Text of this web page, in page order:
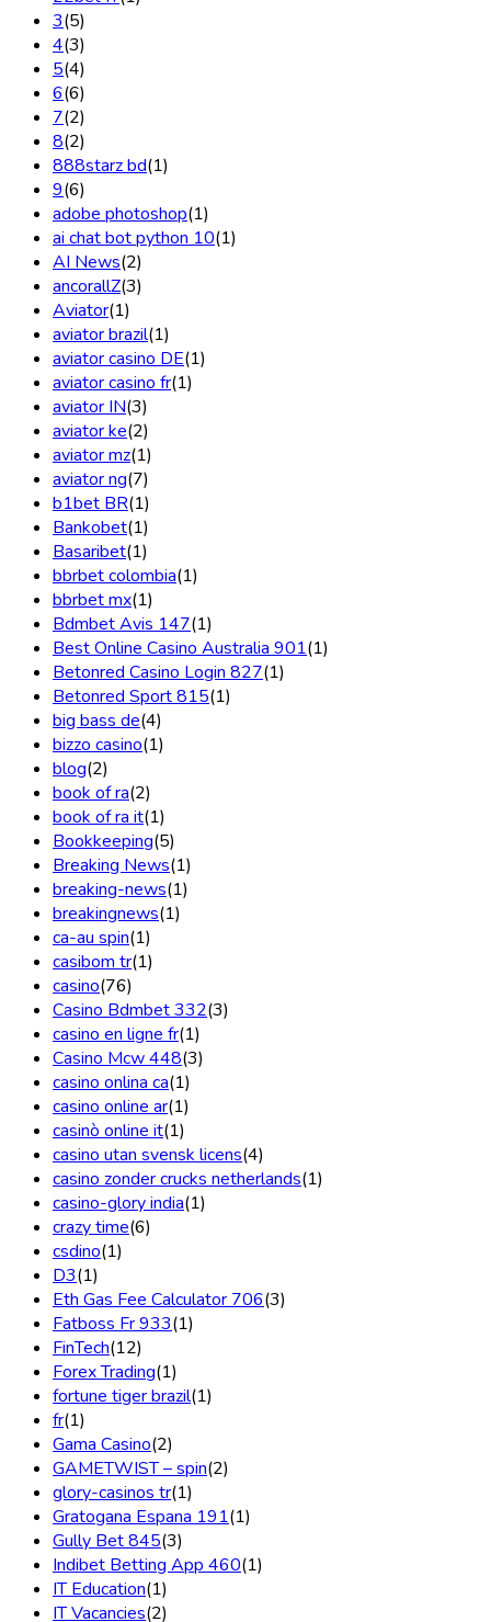
3(5)
4(3)
5(4)
6(6)
7(2)
8(2)
888starz bd(1)
9(6)
adobe photoshop(1)
ai chat bot python 10(1)
AI News(2)
ancorallZ(3)
Aviator(1)
aviator brazil(1)
aviator casino DE(1)
aviator casino fr(1)
aviator IN(3)
aviator ke(2)
aviator mz(1)
aviator ng(7)
b1bet BR(1)
Bankobet(1)
Basaribet(1)
bbrbet colombia(1)
bbrbet mx(1)
Bdmbet Avis 147(1)
Best Online Casino Australia 901(1)
Betonred Casino Login 827(1)
Betonred Sport 815(1)
big bass de(4)
bizzo casino(1)
blog(2)
book of ra(2)
book of ra it(1)
Bookkeeping(5)
Breaking News(1)
breaking-news(1)
breakingnews(1)
ca-au spin(1)
casibom tr(1)
casino(76)
Casino Bdmbet 332(3)
casino en ligne fr(1)
Casino Mcw 448(3)
casino onlina ca(1)
casino online ar(1)
casinò online it(1)
casino utan svensk licens(4)
casino zonder crucks netherlands(1)
casino-glory india(1)
crazy time(6)
csdino(1)
D3(1)
Eth Gas Fee Calculator 706(3)
Fatboss Fr 933(1)
FinTech(12)
Forex Trading(1)
fortune tiger brazil(1)
fr(1)
Gama Casino(2)
GAMETWIST – spin(2)
glory-casinos tr(1)
Gratogana Espana 191(1)
Gully Bet 845(3)
Indibet Betting App 460(1)
IT Education(1)
IT Vacancies(2)